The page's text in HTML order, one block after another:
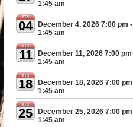
1:45 am
FRI
04 December 4, 2026 7:00 pm -
1:45 am
FRI
11 December 11, 2026 7:00 pm
1:45 am
FRI
18 December 18, 2026 7:00 pm
1:45 am
FRI
25 December 25, 2026 7:00 pm
1:45 am